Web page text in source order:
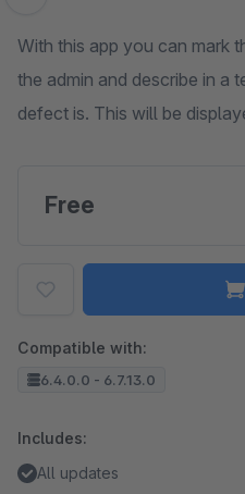
Skip image gallery
With this app you can mark
the admin and describe in a
defect is. This will be
Free
Compatible with:
6.4.0.0 - 6.7.13.0
Includes:
All updates